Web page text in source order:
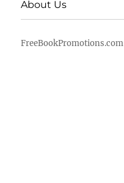
About Us
FreeBookPromotions.com